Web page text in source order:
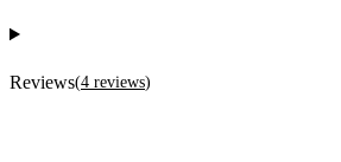
Reviews(4 reviews)